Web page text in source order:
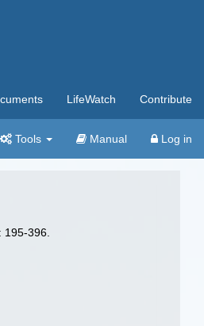
LifeWatch Contribute
Tools Manual Log in
195-396.